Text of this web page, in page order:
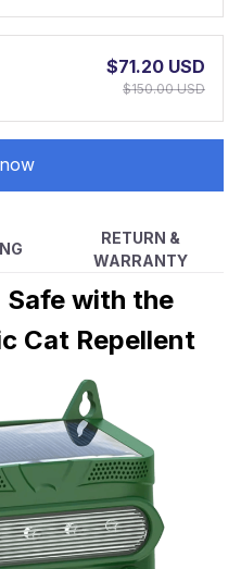
$71.20 USD
$150.00 USD
RETURN &
WARRANTY
Safe with the
Cat Repellent